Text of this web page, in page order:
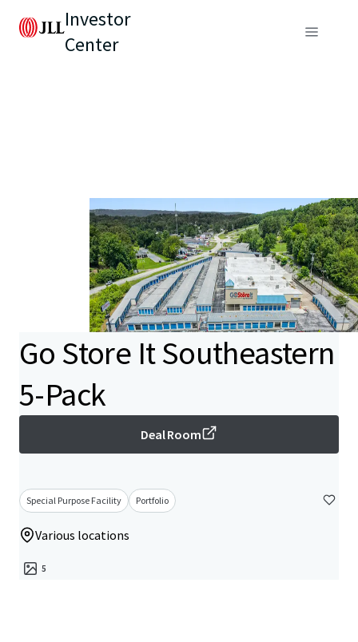
Investor
Center
Go Store It Southeastern
5-Pack
Deal Room
Special Purpose Facility Portfolio
Various locations
5